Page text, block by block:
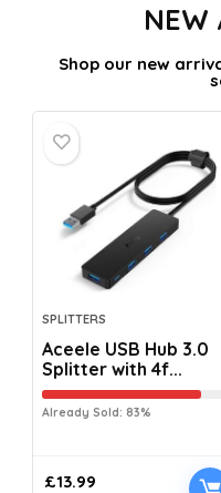
NEW
Shop our new
SPLITTERS
Aceele USB Hub 3.0
Splitter with 4f...
Already Sold: 83%
£13.99